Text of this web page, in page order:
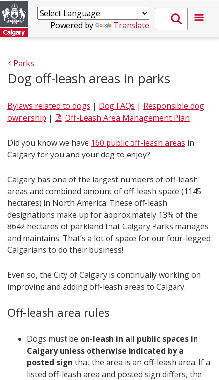
Powered by Translate
Parks
Dog off-leash areas in parks
Bylaws related to dogs | Dog FAQs | Responsible dog
ownership | Off-Leash Area Management Plan
Did you know we have 160 public off-leash areas in
Calgary for you and your dog to enjoy?
Calgary has one of the largest numbers of off-leash
areas and combined amount of off-leash space (1145
hectares) in North America. These off-leash
designations make up for approximately 13% of the
8642 hectares of parkland that Calgary Parks manages
and maintains. That’s a lot of space for our four-legged
Calgarians to do their business!
Even so, the City of Calgary is continually working on
improving and adding off-leash areas to Calgary.
Off-leash area rules
Dogs must be on-leash in all public spaces in
Calgary unless otherwise indicated by a
posted sign that the area is an off-leash area. If a
listed off-leash area and posted sign differs, the